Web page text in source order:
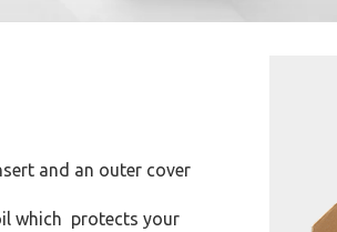
and an outer cover
which protects your